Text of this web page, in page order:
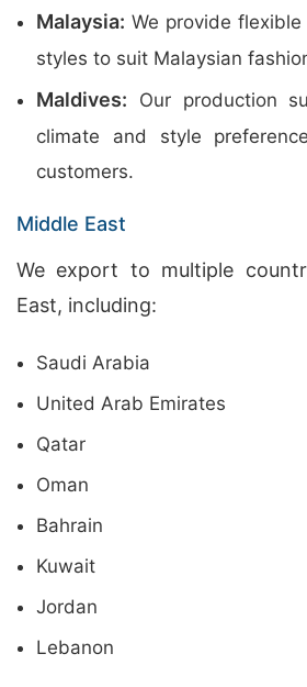
Malaysia: We provide
styles to suit Malaysian
Maldives: Our production
climate and style
customers.
Middle East
We export to multiple
East, including:
Saudi Arabia
United Arab Emirates
Qatar
Oman
Bahrain
Kuwait
Jordan
Lebanon